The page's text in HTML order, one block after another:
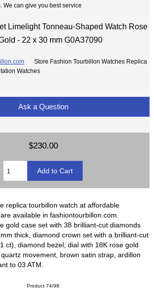
We can give you best service
Limelight Tonneau-Shaped Watch Rose
- 22 x 30 mm G0A37090
Store Fashion Tourbillon Watches Replica
Watches
Ask a Question
$230.00
replica tourbillon watch at affordable
available in fashiontourbillon.com.
gold case set with 38 brilliant-cut diamonds
thick, diamond crown set with a brilliant-cut
ct), diamond bezel, dial with 18K rose gold
movement, brown satin strap, ardillon
to 03 ATM.
Product 74/98